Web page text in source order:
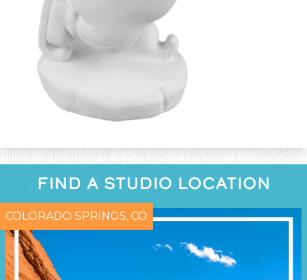
FIND A STUDIO LOCATION
COLORADO SPRINGS, CO